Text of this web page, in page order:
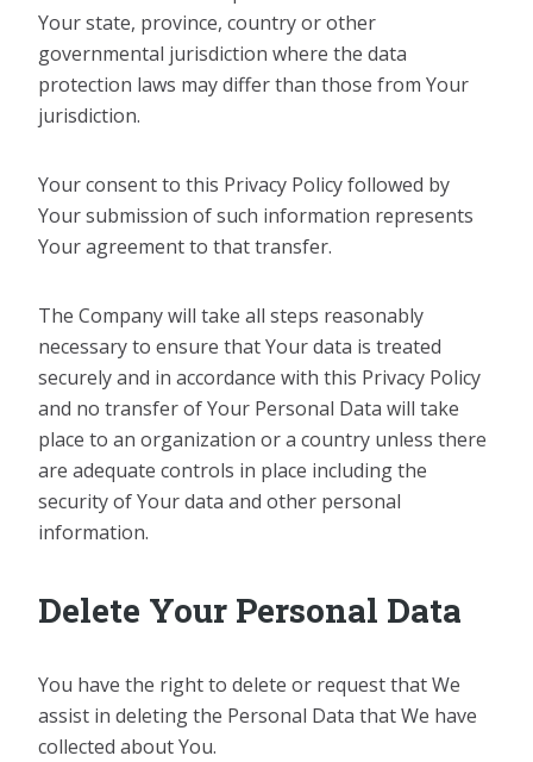
Your state, province, country or other
governmental jurisdiction where the data
protection laws may differ than those from Your
jurisdiction.
Your consent to this Privacy Policy followed by
Your submission of such information represents
Your agreement to that transfer.
The Company will take all steps reasonably
necessary to ensure that Your data is treated
securely and in accordance with this Privacy Policy
and no transfer of Your Personal Data will take
place to an organization or a country unless there
are adequate controls in place including the
security of Your data and other personal
information.
Delete Your Personal Data
You have the right to delete or request that We
assist in deleting the Personal Data that We have
collected about You.